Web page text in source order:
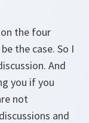
the four
the case. So I
And
you if you
not
and